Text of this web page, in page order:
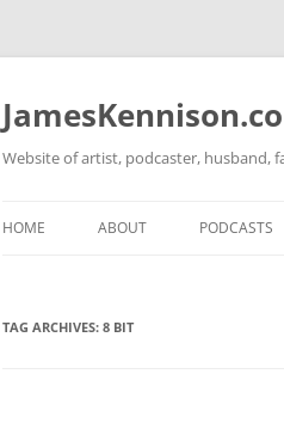
Skip
Website of artist, podcaster, husband,
HOME ABOUT
FACEBOOK
PODCASTS
TAG ARCHIVES: 8 BIT